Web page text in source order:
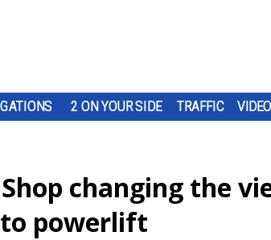
2 ON YOUR SIDE TRAFFIC
changing the
powerlift